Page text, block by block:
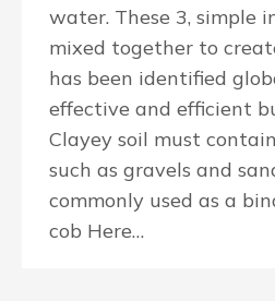
water. These 3, simple
mixed together to
has been identified
effective and efficient
Clayey soil must
such as gravels and
commonly used as a
cob Here…